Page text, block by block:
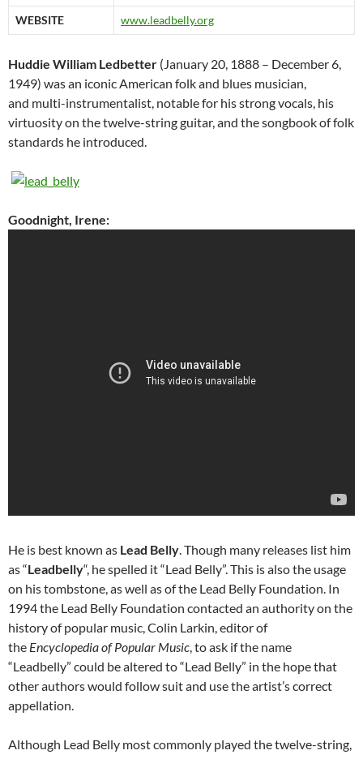
WEBSITE www.leadbelly.org
Huddie William Ledbetter (January 20, 1888 – December 6,
1949) was an iconic American folk and blues musician,
and multi-instrumentalist, notable for his strong vocals, his
virtuosity on the twelve-string guitar, and the songbook of folk
standards he introduced.
Goodnight, Irene:
He is best known as Lead Belly. Though many releases list him
as “Leadbelly“, he spelled it “Lead Belly”. This is also the usage
on his tombstone, as well as of the Lead Belly Foundation. In
1994 the Lead Belly Foundation contacted an authority on the
history of popular music, Colin Larkin, editor of
the Encyclopedia of Popular Music, to ask if the name
“Leadbelly” could be altered to “Lead Belly” in the hope that
other authors would follow suit and use the artist’s correct
appellation.
Although Lead Belly most commonly played the twelve-string,